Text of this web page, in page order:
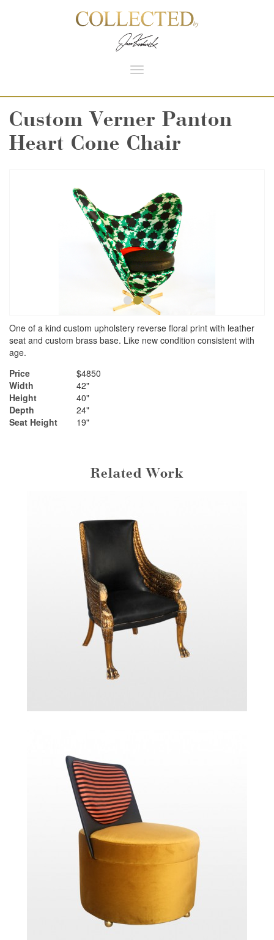
Toggle
Custom Verner Panton
Heart Cone Chair
•••
One of a kind custom upholstery reverse floral print with leather
seat and custom brass base. Like new condition consistent with
age.
Price
$4850
Width
42"
Height
40"
Depth
24"
Seat Height
19"
Related Work